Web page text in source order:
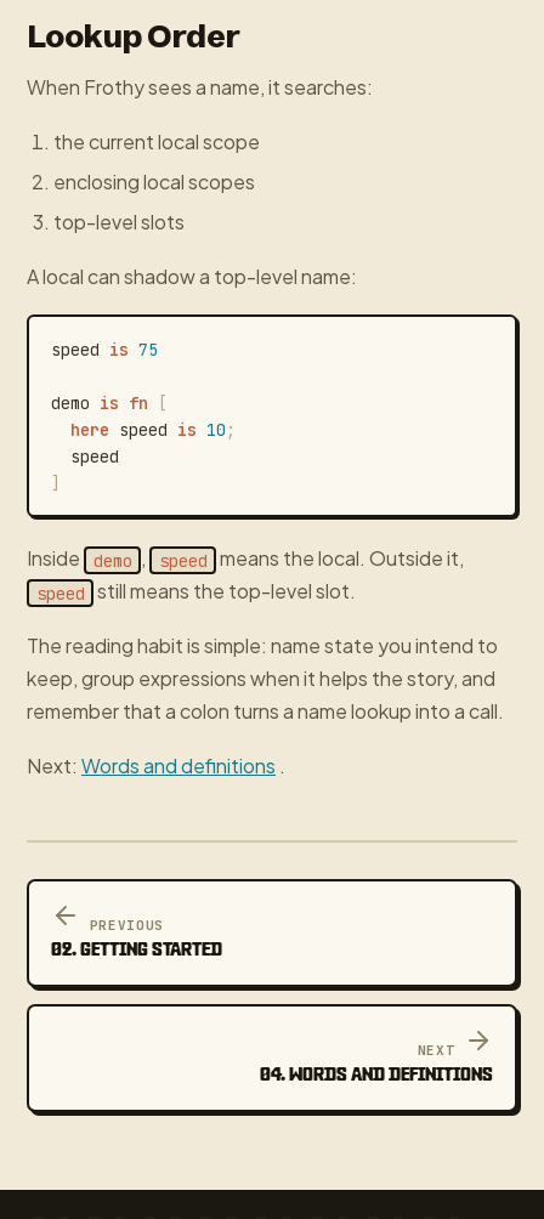
Lookup Order
When Frothy sees a name, it searches:
the current local scope
enclosing local scopes
top-level slots
A local can shadow a top-level name:
speed is 75
demo is fn
[
here speed is 10 ;
speed
]
Inside demo , speed means the local. Outside it,
speed still means the top-level slot.
The reading habit is simple: name state you intend to
keep, group expressions when it helps the story, and
remember that a colon turns a name lookup into a call.
Next: Words and definitions .
PREVIOUS
02. GETTING STARTED
NEXT
04. WORDS AND DEFINITIONS